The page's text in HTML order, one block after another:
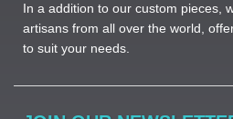
In a addition to our custom pieces,
artisans from all over the world,
to suit your needs. ​